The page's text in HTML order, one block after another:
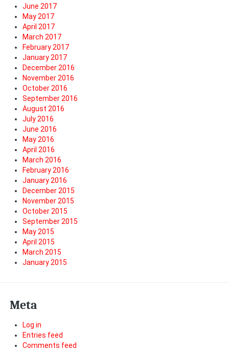
June 2017
May 2017
April 2017
March 2017
February 2017
January 2017
December 2016
November 2016
October 2016
September 2016
August 2016
July 2016
June 2016
May 2016
April 2016
March 2016
February 2016
January 2016
December 2015
November 2015
October 2015
September 2015
May 2015
April 2015
March 2015
January 2015
Meta
Log in
Entries feed
Comments feed